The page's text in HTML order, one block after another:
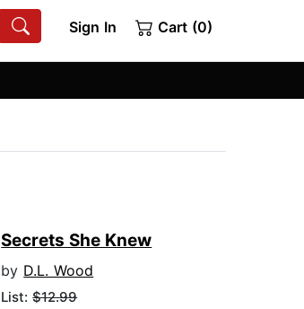
Sign In Cart (0)
Secrets She Knew
by D.L. Wood
List:$12.99